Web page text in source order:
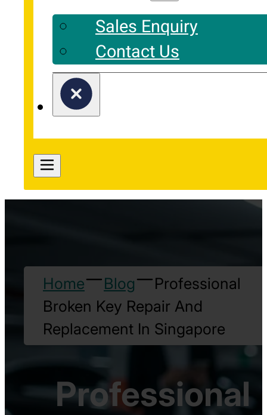
Sales Enquiry
Contact Us
Home Blog
Professional
Broken Key Repair And
Replacement In Singapore
Professional